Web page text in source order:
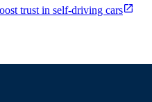
trust in self-driving cars